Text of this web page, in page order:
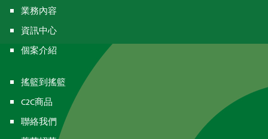
業務內容
資訊中心
個案介紹
搖籃到搖籃
C2C商品
聯絡我們